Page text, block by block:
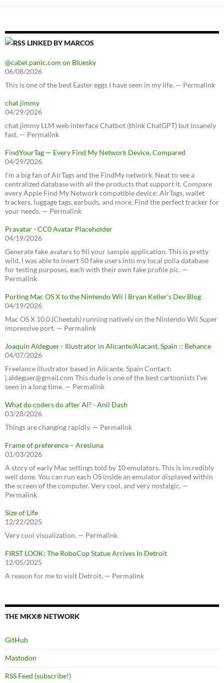
LINKED BY MARCOS
@cabel.panic.com on Bluesky
06/08/2026
This is one of the best Easter eggs I have seen in my life. — Permalink
chat jimmy
04/29/2026
chat jimmy LLM web interface Chatbot (think ChatGPT) but insanely
fast. — Permalink
FindYourTag — Every Find My Network Device, Compared
04/29/2026
I’m a big fan of AirTags and the FindMy network. Neat to see a
centralized database with all the products that support it. Compare
every Apple Find My Network compatible device: AirTags, wallet
trackers, luggage tags, earbuds, and more. Find the perfect tracker for
your needs. — Permalink
Pravatar - CC0 Avatar Placeholder
04/19/2026
Generate fake avatars to fill your sample application. This is pretty
wild, I was able to insert 50 fake users into my local polla database
for testing purposes, each with their own fake profile pic. —
Permalink
Porting Mac OS X to the Nintendo Wii | Bryan Keller’s Dev Blog
04/19/2026
Mac OS X 10.0 (Cheetah) running natively on the Nintendo Wii Super
impressive port. — Permalink
Joaquín Aldeguer - Illustrator in Alicante/Alacant, Spain :: Behance
04/07/2026
Freelance illustrator based in Alicante, Spain Contact:
j.aldeguer@gmail.com This dude is one of the best cartoonists I've
seen in a long time. — Permalink
What do coders do after AI? - Anil Dash
03/28/2026
Things are changing rapidly. — Permalink
Frame of preference – Aresluna
01/03/2026
A story of early Mac settings told by 10 emulators. This is incredibly
well done. You can run each OS inside an emulator displayed within
the screen of the computer. Very cool, and very nostalgic. —
Permalink
Size of Life
12/22/2025
Very cool visualization. — Permalink
FIRST LOOK: The RoboCop Statue Arrives In Detroit
12/05/2025
A reason for me to visit Detroit. — Permalink
THE MKX® NETWORK
GitHub
Mastodon
RSS Feed (subscribe!)